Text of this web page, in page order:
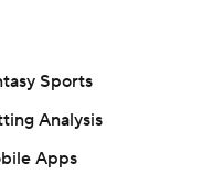
Sports
Analysis
Apps